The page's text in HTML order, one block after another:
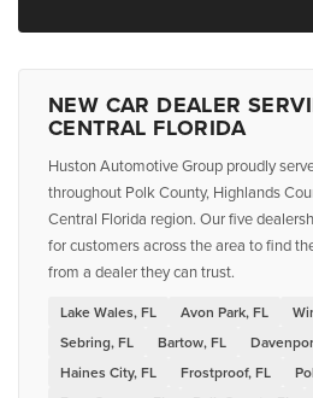
NEW CAR DEALER
CENTRAL FLORIDA
Huston Automotive Group proudly
throughout Polk County, Highlands
Central Florida region. Our five
for customers across the area to find
from a dealer they can trust.
Lake Wales, FL Avon Park, FL
Sebring, FL
Bartow, FL
Haines City, FL
Frostproof, FL